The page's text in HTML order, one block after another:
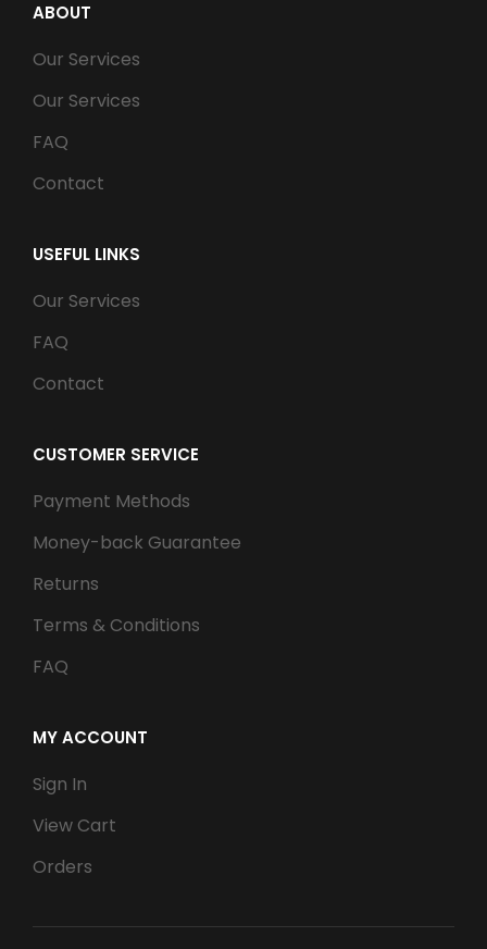
ABOUT
Our Services
Our Services
FAQ
Contact
USEFUL LINKS
Our Services
FAQ
Contact
CUSTOMER SERVICE
Payment Methods
Money-back Guarantee
Returns
Terms & Conditions
FAQ
MY ACCOUNT
Sign In
View Cart
Orders